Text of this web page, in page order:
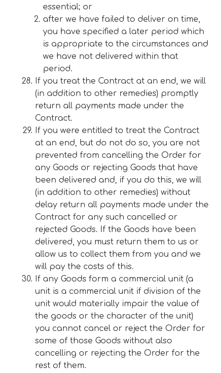
essential; or
after we have failed to deliver on time,
you have specified a later period which
is appropriate to the circumstances and
we have not delivered within that
period.
If you treat the Contract at an end, we will
(in addition to other remedies) promptly
return all payments made under the
Contract.
If you were entitled to treat the Contract
at an end, but do not do so, you are not
prevented from cancelling the Order for
any Goods or rejecting Goods that have
been delivered and, if you do this, we will
(in addition to other remedies) without
delay return all payments made under the
Contract for any such cancelled or
rejected Goods. If the Goods have been
delivered, you must return them to us or
allow us to collect them from you and we
will pay the costs of this.
If any Goods form a commercial unit (a
unit is a commercial unit if division of the
unit would materially impair the value of
the goods or the character of the unit)
you cannot cancel or reject the Order for
some of those Goods without also
cancelling or rejecting the Order for the
rest of them.